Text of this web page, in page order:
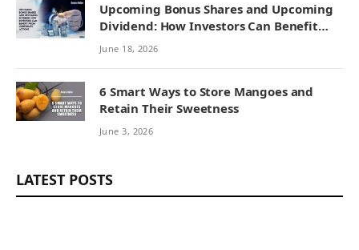
Upcoming Bonus Shares and Upcoming
Dividend: How Investors Can Benefit
from Corporate Actions
June 18, 2026
6 Smart Ways to Store Mangoes and
Retain Their Sweetness
June 3, 2026
LATEST POSTS